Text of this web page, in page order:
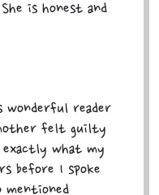
is honest and
reader
felt guilty
what my
before I spoke
mentioned